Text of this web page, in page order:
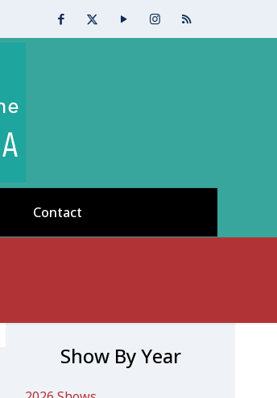
Contact
Show By Year